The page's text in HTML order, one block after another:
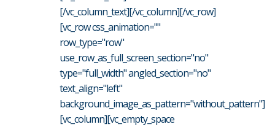
[/vc_column_text][/vc_column][/vc_row]
[vc_row css_animation=""
row_type="row"
use_row_as_full_screen_section="no"
type="full_width" angled_section="no"
text_align="left"
background_image_as_pattern="without_pattern"]
[vc_column][vc_empty_space